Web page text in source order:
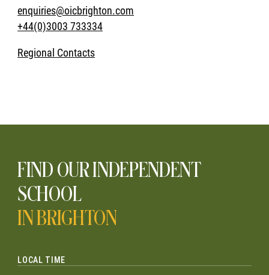
enquiries@oicbrighton.com
+44(0)3003 733334
Regional Contacts
FIND OUR INDEPENDENT
SCHOOL
IN BRIGHTON
LOCAL TIME